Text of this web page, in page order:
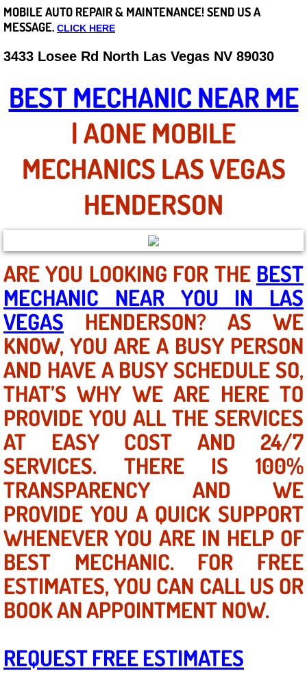
Careers
State of Nevada
Henderson NV
Sunrise Manor NV
Spring Valley NV
Las Vegas NV
Summerlin NV
Boulder City NV
Paradise NV
North Las Vegas NV
Enterprise NV
Mobile Mechanic
Mobile Power Door Locks Repair
Mobile Door Latches Repair
Mobile Power Window Repair
Mobile Auto Repair Services
Mobile Tire Change
Mobile Truck Repair Services
MOBILE AUTO REPAIR & MAINTENANCE! SEND US A
MESSAGE. CLICK HERE
3433 Losee Rd North Las Vegas NV 89030
BEST MECHANIC NEAR ME
| AONE MOBILE
MECHANICS LAS VEGAS
HENDERSON
ARE YOU LOOKING FOR THE BEST
MECHANIC NEAR YOU IN LAS
VEGAS HENDERSON? AS WE
KNOW, YOU ARE A BUSY PERSON
AND HAVE A BUSY SCHEDULE SO,
THAT’S WHY WE ARE HERE TO
PROVIDE YOU ALL THE SERVICES
AT EASY COST AND 24/7
SERVICES. THERE IS 100%
TRANSPARENCY AND WE
PROVIDE YOU A QUICK SUPPORT
WHENEVER YOU ARE IN HELP OF
BEST MECHANIC. FOR FREE
ESTIMATES, YOU CAN CALL US OR
BOOK AN APPOINTMENT NOW.
REQUEST FREE ESTIMATES